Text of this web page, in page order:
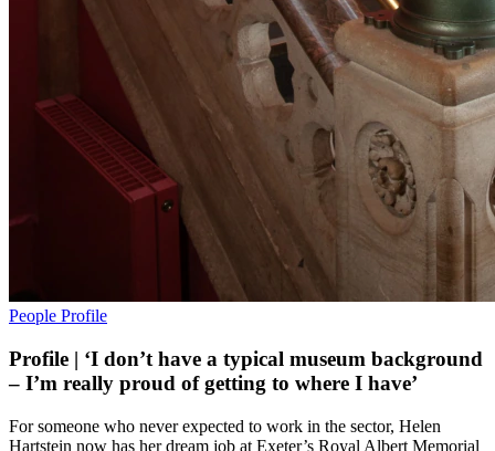
People Profile
Profile | ‘I don’t have a typical museum background
– I’m really proud of getting to where I have’
For someone who never expected to work in the sector, Helen
Hartstein now has her dream job at Exeter’s Royal Albert Memorial